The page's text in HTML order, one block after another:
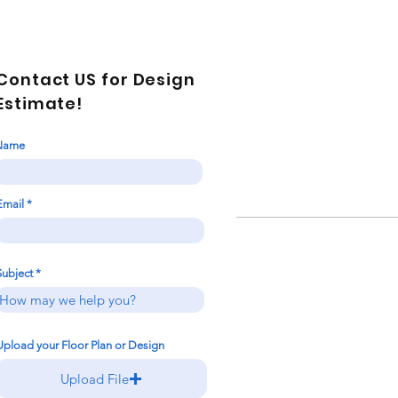
US for Design
your Floor Plan or Design
Upload File